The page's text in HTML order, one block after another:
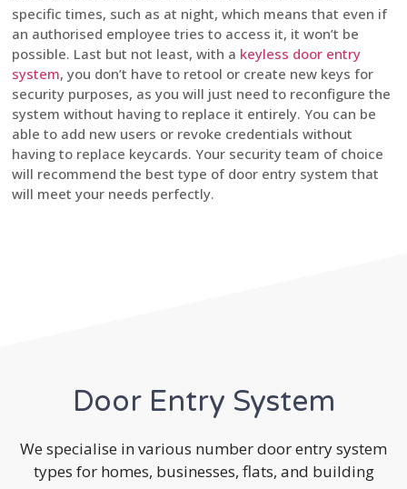
specific times, such as at night, which means that even if
an authorised employee tries to access it, it won’t be
possible. Last but not least, with a keyless door entry
system, you don’t have to retool or create new keys for
security purposes, as you will just need to reconfigure the
system without having to replace it entirely. You can be
able to add new users or revoke credentials without
having to replace keycards. Your security team of choice
will recommend the best type of door entry system that
will meet your needs perfectly.
Door Entry System
We specialise in various number door entry system
types for homes, businesses, flats, and building